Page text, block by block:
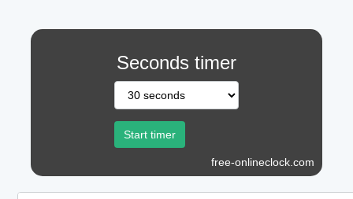
Seconds timer
free-onlineclock.com